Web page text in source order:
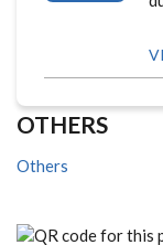
OTHERS
Others